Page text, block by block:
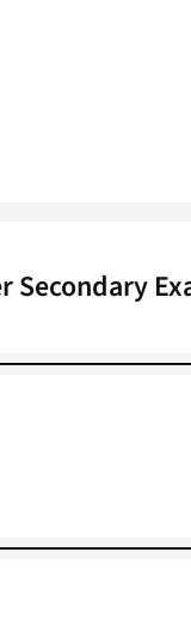
Secondary